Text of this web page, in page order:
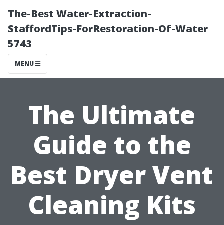
The-Best Water-Extraction-
StaffordTips-ForRestoration-Of-Water
5743
MENU
The Ultimate
Guide to the
Best Dryer Vent
Cleaning Kits